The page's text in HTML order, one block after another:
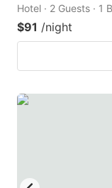
Hotel · 2 Guests · 1
$91 /night